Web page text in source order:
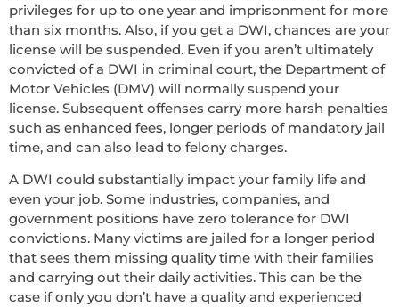
privileges for up to one year and imprisonment for more
than six months. Also, if you get a DWI, chances are your
license will be suspended. Even if you aren’t ultimately
convicted of a DWI in criminal court, the Department of
Motor Vehicles (DMV) will normally suspend your
license. Subsequent offenses carry more harsh penalties
such as enhanced fees, longer periods of mandatory jail
time, and can also lead to felony charges.
A DWI could substantially impact your family life and
even your job. Some industries, companies, and
government positions have zero tolerance for DWI
convictions. Many victims are jailed for a longer period
that sees them missing quality time with their families
and carrying out their daily activities. This can be the
case if only you don’t have a quality and experienced